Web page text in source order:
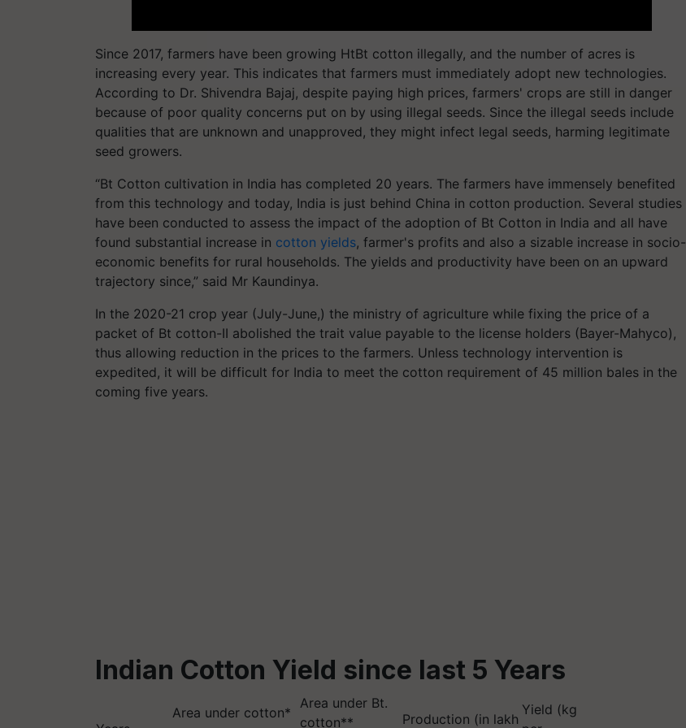
Since 2017, farmers have been growing HtBt cotton illegally, and the number of acres is
increasing every year. This indicates that farmers must immediately adopt new technologies.
According to Dr. Shivendra Bajaj, despite paying high prices, farmers' crops are still in danger
because of poor quality concerns put on by using illegal seeds. Since the illegal seeds include
qualities that are unknown and unapproved, they might infect legal seeds, harming legitimate
seed growers.
“Bt Cotton cultivation in India has completed 20 years. The farmers have immensely benefited
from this technology and today, India is just behind China in cotton production. Several studies
have been conducted to assess the impact of the adoption of Bt Cotton in India and all have
found substantial increase in cotton yields, farmer's profits and also a sizable increase in socio-
economic benefits for rural households. The yields and productivity have been on an upward
trajectory since,” said Mr Kaundinya.
In the 2020-21 crop year (July-June,) the ministry of agriculture while fixing the price of a
packet of Bt cotton-II abolished the trait value payable to the license holders (Bayer-Mahyco),
thus allowing reduction in the prices to the farmers. Unless technology intervention is
expedited, it will be difficult for India to meet the cotton requirement of 45 million bales in the
coming five years.
Indian Cotton Yield since last 5 Years
Area under cotton*
Area under Bt.
cotton**
Production (in lakh
Yield (kg